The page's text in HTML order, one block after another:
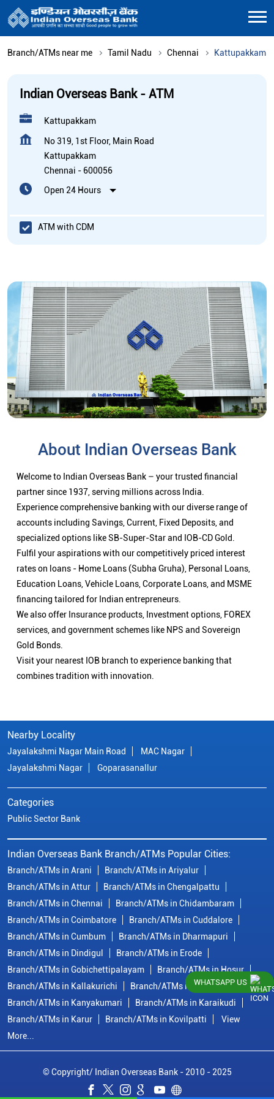
Branch/ATMs near me Tamil Nadu Chennai Kattupakkam
Indian Overseas Bank - ATM
Kattupakkam
No 319, 1st Floor, Main Road
Kattupakkam
Chennai - 600056
Open 24 Hours
ATM with CDM
About Indian Overseas Bank
Welcome to Indian Overseas Bank – your trusted financial
partner since 1937, serving millions across India.
Experience comprehensive banking with our diverse range of
accounts including Savings, Current, Fixed Deposits, and
specialized options like SB-Super-Star and IOB-CD Gold.
Fulfil your aspirations with our competitively priced interest
rates on loans - Home Loans (Subha Gruha), Personal Loans,
Education Loans, Vehicle Loans, Corporate Loans, and MSME
financing tailored for Indian entrepreneurs.
We also offer Insurance products, Investment options, FOREX
services, and government schemes like NPS and Sovereign
Gold Bonds.
Visit your nearest IOB branch to experience banking that
combines tradition with innovation.
Nearby Locality
Jayalakshmi Nagar Main Road
MAC Nagar
Jayalakshmi Nagar
Goparasanallur
Categories
Public Sector Bank
Indian Overseas Bank Branch/ATMs Popular Cities:
Branch/ATMs in Arani
Branch/ATMs in Ariyalur
Branch/ATMs in Attur
Branch/ATMs in Chengalpattu
Branch/ATMs in Chennai
Branch/ATMs in Chidambaram
Branch/ATMs in Coimbatore
Branch/ATMs in Cuddalore
Branch/ATMs in Cumbum
Branch/ATMs in Dharmapuri
Branch/ATMs in Dindigul
Branch/ATMs in Erode
Branch/ATMs in Gobichettipalayam
Branch/ATMs in Hosur
Branch/ATMs in Kallakurichi
Branch/ATMs in Kanchipuram
Branch/ATMs in Kanyakumari
Branch/ATMs in Karaikudi
Branch/ATMs in Karur
Branch/ATMs in Kovilpatti
View
More...
© Copyright/ Indian Overseas Bank - 2010 - 2025
WHATSAPP US